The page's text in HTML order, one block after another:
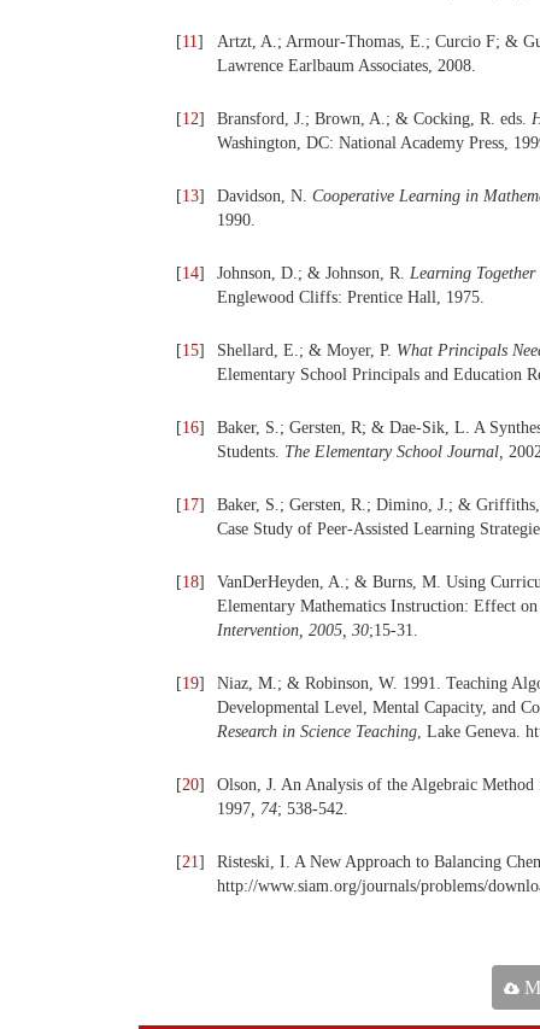
[11]
Artzt, A.; Armour-Thomas, E.; Curcio F; &
Lawrence Earlbaum Associates, 2008.
[12] Bransford, J.; Brown, A.; & Cocking, R. eds.
Washington, DC: National Academy Press,
[13] Davidson, N. Cooperative Learning in
1990.
[14] Johnson, D.; & Johnson, R. Learning
Englewood Cliffs: Prentice Hall, 1975.
[15] Shellard, E.; & Moyer, P. What Principals
Elementary School Principals and Education
[16]
Baker, S.; Gersten, R; & Dae-Sik, L. A
Students. The Elementary School Journal,
[17]
Baker, S.; Gersten, R.; Dimino, J.; & Griffiths,
Case Study of Peer-Assisted Learning
[18]
VanDerHeyden, A.; & Burns, M. Using
Elementary Mathematics Instruction: Effect
Intervention, 2005, 30;15-31.
[19]
Niaz, M.; & Robinson, W. 1991. Teaching
Developmental Level, Mental Capacity, and
Research in Science Teaching, Lake Geneva.
[20]
Olson, J. An Analysis of the Algebraic
1997, 74; 538-542.
[21]
Risteski, I. A New Approach to Balancing
http://www.siam.org/journals/problems/